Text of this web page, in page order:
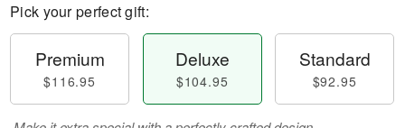
Pick your perfect gift:
Premium
$116.95
Deluxe
$104.95
Standard
$92.95